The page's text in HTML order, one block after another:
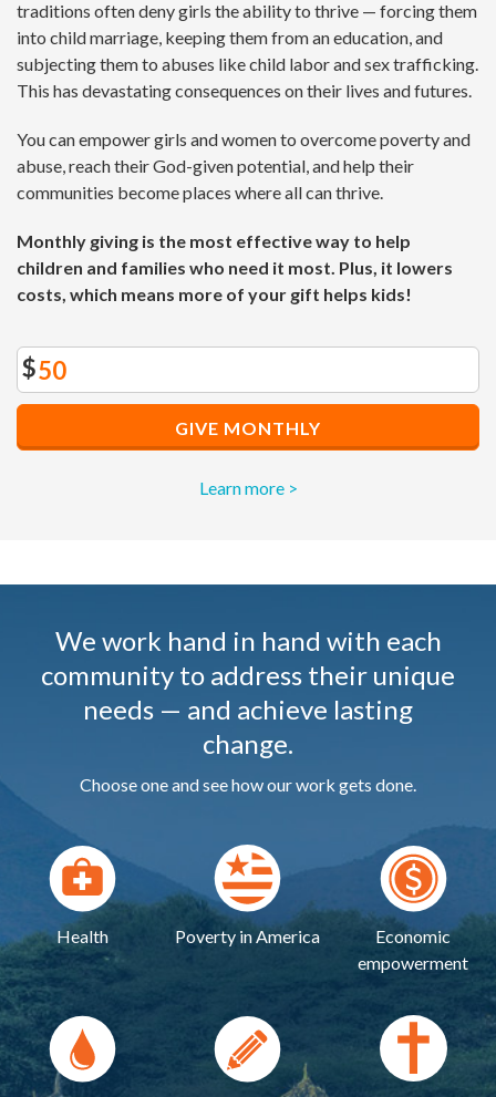
traditions often deny girls the ability to thrive — forcing them
into child marriage, keeping them from an education, and
subjecting them to abuses like child labor and sex trafficking.
This has devastating consequences on their lives and futures.
You can empower girls and women to overcome poverty and
abuse, reach their God-given potential, and help their
communities become places where all can thrive.
Monthly giving is the most effective way to help
children and families who need it most. Plus, it lowers
costs, which means more of your gift helps kids!
$
GIVE MONTHLY
Learn more >
We work hand in hand with each
community to address their unique
needs — and achieve lasting
change.
Choose one and see how our work gets done.
Health Poverty in America
Economic
empowerment